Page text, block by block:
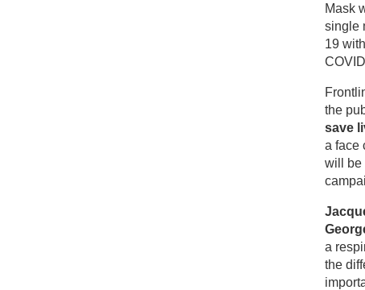
Mask
single
19
the
save
a face
will be
a
the